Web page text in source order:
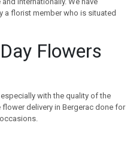
a florist member who is situated
Flowers
with the quality of the
delivery in Bergerac done for